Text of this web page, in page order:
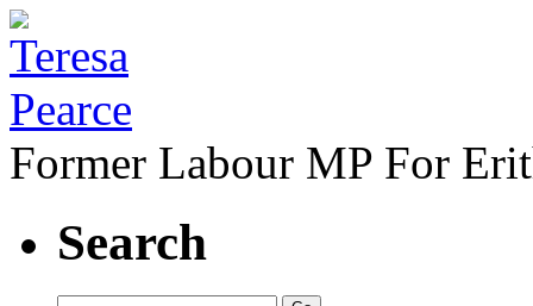
Former Labour MP For
Search